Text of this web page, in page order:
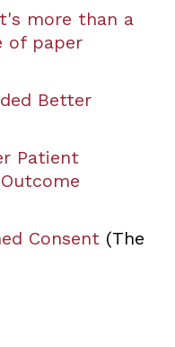
more than a
of paper
Better
Patient
Consent(The